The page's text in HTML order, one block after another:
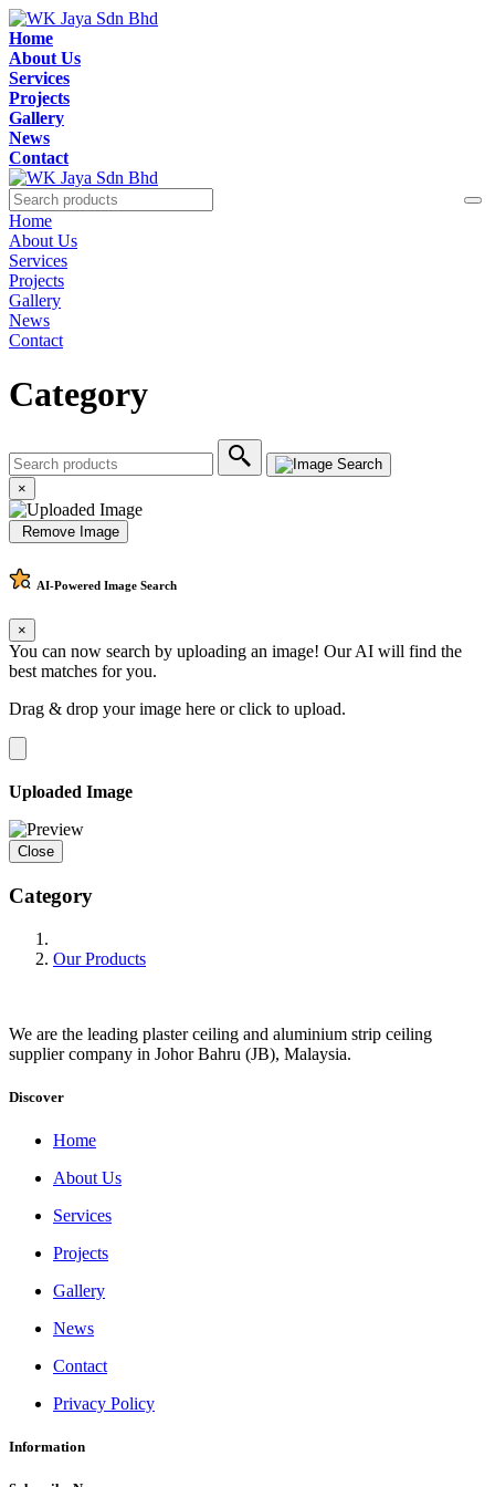
Home
About Us
Services
Projects
Gallery
News
Contact
Home
About Us
Services
Projects
Gallery
News
Contact
Category
×
Remove Image
AI-Powered Image Search
×
You can now search by uploading an image! Our AI will find the
best matches for you.
Drag & drop your image here orclick to upload.
Uploaded Image
Close
Category
Our Products
We are the leading plaster ceiling and aluminium strip ceiling
supplier company in Johor Bahru (JB), Malaysia.
Discover
Home
About Us
Services
Projects
Gallery
News
Contact
Privacy Policy
Information